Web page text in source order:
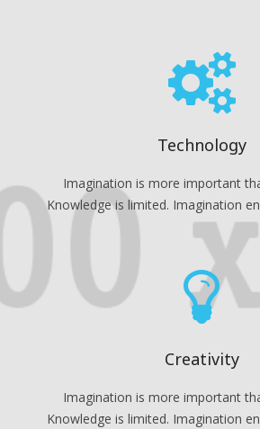
Technology
Imagination is more important
Knowledge is limited. Imagination
Creativity
Imagination is more important
Knowledge is limited. Imagination